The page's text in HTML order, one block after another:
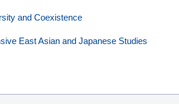
and Coexistence
East Asian and Japanese Studies